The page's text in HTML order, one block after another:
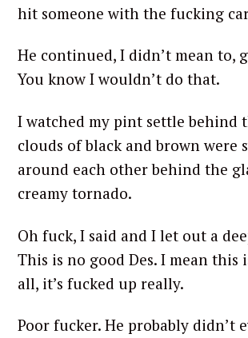
hit someone with the fucking
He continued, I didn’t mean to,
You know I wouldn’t do that.
I watched my pint settle behind
clouds of black and brown were
around each other behind the
creamy tornado.
Oh fuck, I said and I let out a
This is no good Des. I mean this
all, it’s fucked up really.
Poor fucker. He probably didn’t